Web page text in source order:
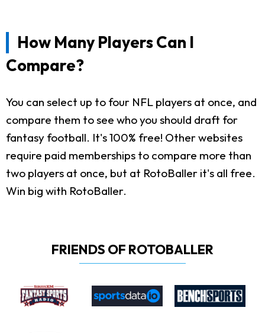
How Many Players Can I
Compare?
You can select up to four NFL players at once, and
compare them to see who you should draft for
fantasy football. It's 100% free! Other websites
require paid memberships to compare more than
two players at once, but at RotoBaller it's all free.
Win big with RotoBaller.
FRIENDS OF ROTOBALLER